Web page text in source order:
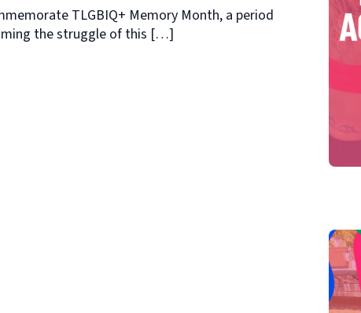
TLGBIQ+ Memory Month, a period
the struggle of this […]